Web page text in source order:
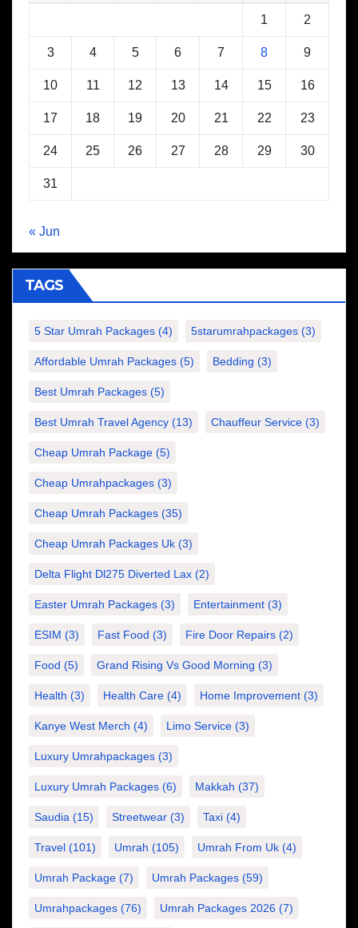
1 2
3 4 5 6 7 8 9
10 11 12 13 14 15 16
17 18 19 20 21 22 23
24 25 26 27 28 29 30
31
« Jun
TAGS
5 Star Umrah Packages (4) 5starumrahpackages (3)
Affordable Umrah Packages (5) Bedding (3)
Best Umrah Packages (5)
Best Umrah Travel Agency (13) Chauffeur Service (3)
Cheap Umrah Package (5)
Cheap Umrahpackages (3)
Cheap Umrah Packages (35)
Cheap Umrah Packages Uk (3)
Delta Flight Dl275 Diverted Lax (2)
Easter Umrah Packages (3) Entertainment (3)
ESIM (3) Fast Food (3) Fire Door Repairs (2)
Food (5) Grand Rising Vs Good Morning (3)
Health (3) Health Care (4) Home Improvement (3)
Kanye West Merch (4) Limo Service (3)
Luxury Umrahpackages (3)
Luxury Umrah Packages (6) Makkah (37)
Saudia (15) Streetwear (3) Taxi (4)
Travel (101) Umrah (105) Umrah From Uk (4)
Umrah Package (7) Umrah Packages (59)
Umrahpackages (76) Umrah Packages 2026 (7)